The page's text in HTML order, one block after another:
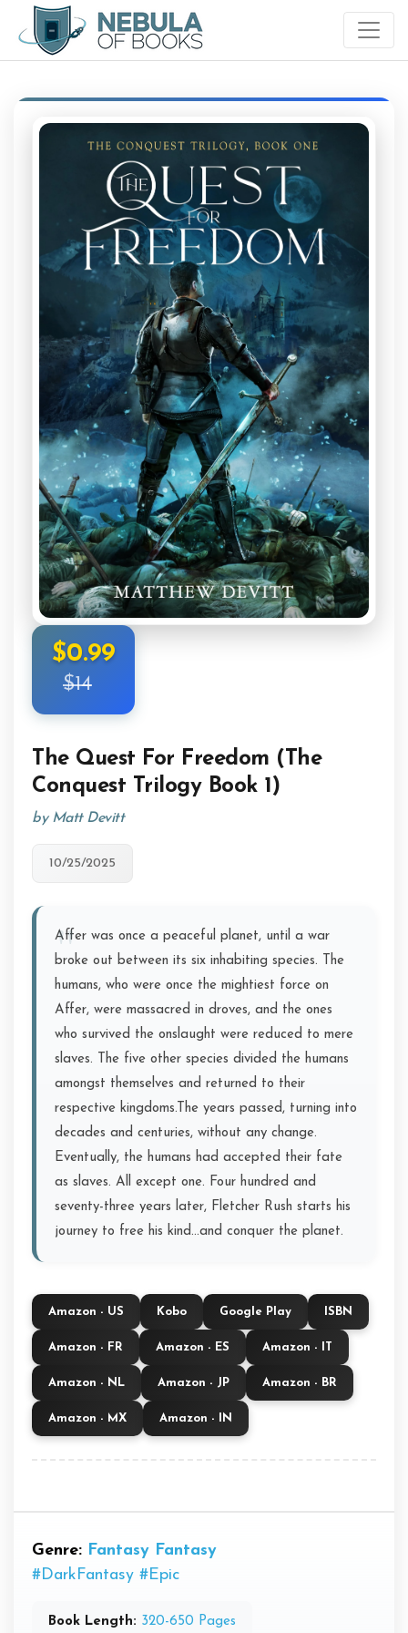
$0.99
$14
The Quest For Freedom (The
Conquest Trilogy Book 1)
by Matt Devitt
10/25/2025
Affer was once a peaceful planet, until a war
broke out between its six inhabiting species. The
humans, who were once the mightiest force on
Affer, were massacred in droves, and the ones
who survived the onslaught were reduced to mere
slaves. The five other species divided the humans
amongst themselves and returned to their
respective kingdoms.The years passed, turning into
decades and centuries, without any change.
Eventually, the humans had accepted their fate
as slaves. All except one. Four hundred and
seventy-three years later, Fletcher Rush starts his
journey to free his kind...and conquer the planet.
Amazon - US Kobo Google Play ISBN
Amazon - FR Amazon - ES Amazon - IT
Amazon - NL Amazon - JP Amazon - BR
Amazon - MX Amazon - IN
Genre: Fantasy Fantasy
#DarkFantasy #Epic
Book Length: 320-650 Pages